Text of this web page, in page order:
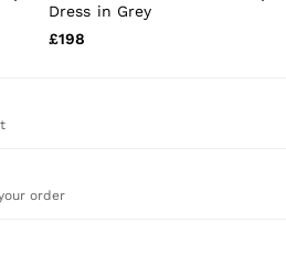
Dress in Grey
£198
order